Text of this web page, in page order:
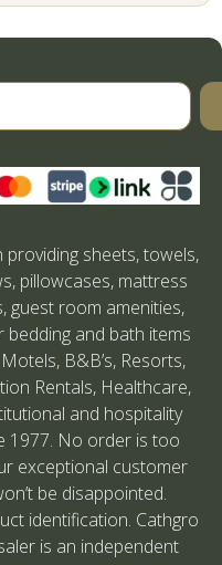
sheets, towels,
pillowcases, mattress
guest room amenities,
and bath items
B&B’s, Resorts,
Rentals, Healthcare,
and hospitality
1977. No order is too
exceptional customer
be disappointed.
identification. Cathgro
is an independent